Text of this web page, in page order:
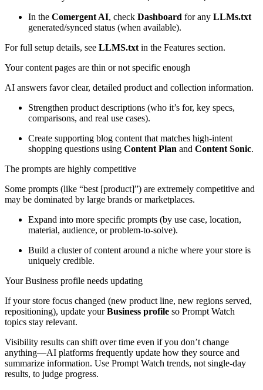
In the Comergent AI, check Dashboard for any LLMs.txt
generated/synced status (when available).
For full setup details, see LLMS.txt in the Features section.
Your content pages are thin or not specific enough
AI answers favor clear, detailed product and collection information.
Strengthen product descriptions (who it’s for, key specs,
comparisons, and real use cases).
Create supporting blog content that matches high-intent
shopping questions using Content Plan and Content Sonic.
The prompts are highly competitive
Some prompts (like “best [product]”) are extremely competitive and
may be dominated by large brands or marketplaces.
Expand into more specific prompts (by use case, location,
material, audience, or problem-to-solve).
Build a cluster of content around a niche where your store is
uniquely credible.
Your Business profile needs updating
If your store focus changed (new product line, new regions served,
repositioning), update yourBusiness profile so Prompt Watch
topics stay relevant.
Visibility results can shift over time even if you don’t change
anything—AI platforms frequently update how they source and
summarize information. Use Prompt Watch trends, not single-day
results, to judge progress.